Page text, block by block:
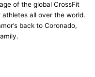
of the global CrossFit
all over the world.
back to Coronado,